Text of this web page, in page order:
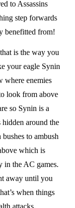
to Assassins
step forwards
benefitted from!
is the way you
your eagle Synin
where enemies
look from above
so Synin is a
around the
to ambush
which is
in the AC games.
away until you
when things
attacks.